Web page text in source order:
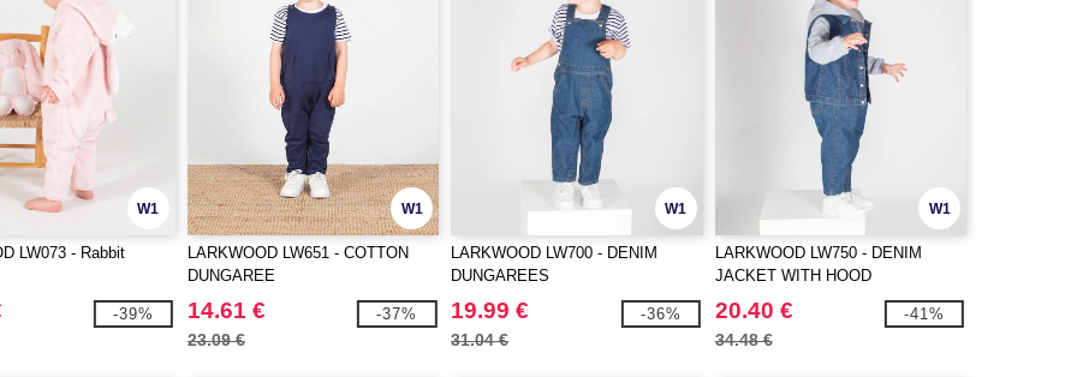
W1
LW073 - Rabbit
-39%
W1
LARKWOOD LW651 - COTTON
DUNGAREE
14.61 €
23.09 €
-37%
W1
LARKWOOD LW700 - DENIM
DUNGAREES
19.99 €
31.04 €
-36%
W1
LARKWOOD LW750 - DENIM
JACKET WITH HOOD
20.40 €
34.48 €
-41%